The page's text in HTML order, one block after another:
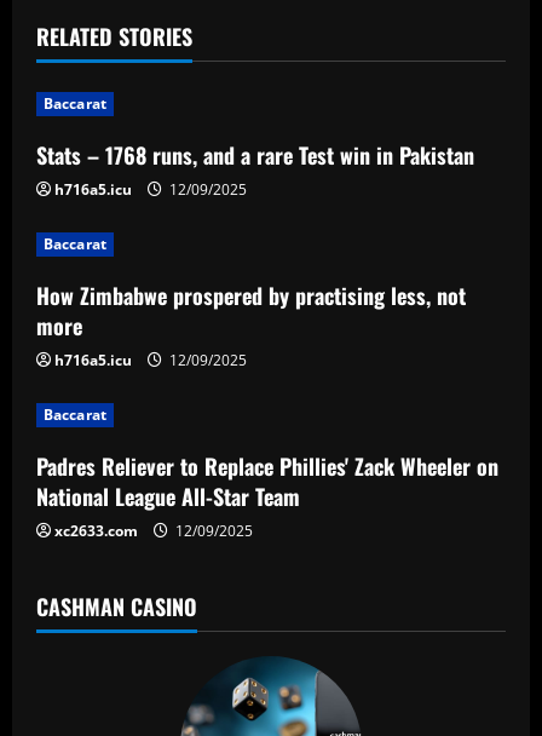
t
n
a
v
i
g
a
t
i
o
n
RELATED STORIES
Baccarat
Stats – 1768 runs, and a rare Test win in Pakistan
h716a5.icu 12/09/2025
Baccarat
How Zimbabwe prospered by practising less, not
more
h716a5.icu 12/09/2025
Baccarat
Padres Reliever to Replace Phillies' Zack Wheeler on
National League All-Star Team
xc2633.com 12/09/2025
CASHMAN CASINO